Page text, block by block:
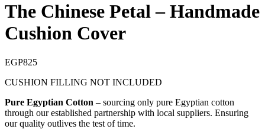
The Chinese Petal – Handmade
Cushion Cover
EGP825
CUSHION FILLING NOT INCLUDED
Pure Egyptian Cotton – sourcing only pure Egyptian cotton
through our established partnership with local suppliers. Ensuring
our quality outlives the test of time.